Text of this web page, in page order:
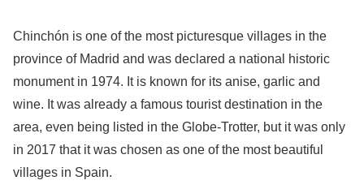
Chinchón is one of the most picturesque villages in the
province of Madrid and was declared a national historic
monument in 1974. It is known for its anise, garlic and
wine. It was already a famous tourist destination in the
area, even being listed in the Globe-Trotter, but it was only
in 2017 that it was chosen as one of the most beautiful
villages in Spain.